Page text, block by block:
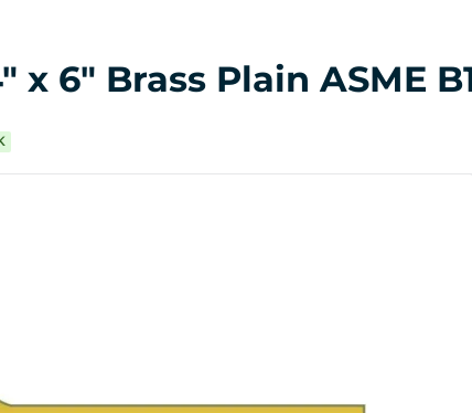
x 6" Brass Plain ASME